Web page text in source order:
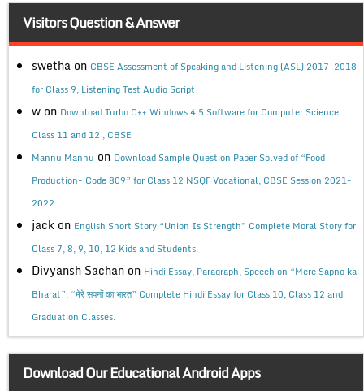
Visitors Question & Answer
swetha on CBSE Assessment of Speaking and Listening (ASL) 2017-2018
for Class 9, Listening Test Audio Script
w on Download Turbo C++ Windows 4.5 Software for Computer Science
Class 11 and 12 , CBSE
Mannu Mannu on Download Sample Question Paper Solved of “Food
Production- Code 809” for Class 12 NSQF Vocational, CBSE Session 2021-
2022.
jack on English Short Story “Union Is Strength” Complete Moral Story for
Class 7, 8, 9, 10, 12 Kids and Students.
Divyansh Sachan on Hindi Essay, Paragraph, Speech on “Mere Sapno ka
Bharat”, “मेरे सपनों का भारत” Complete Hindi Essay for Class 10, Class 12 and
Graduation Classes.
Download Our Educational Android Apps